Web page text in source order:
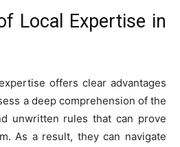
Local Expertise in
offers clear advantages
a deep comprehension of the
unwritten rules that can prove
As a result, they can navigate